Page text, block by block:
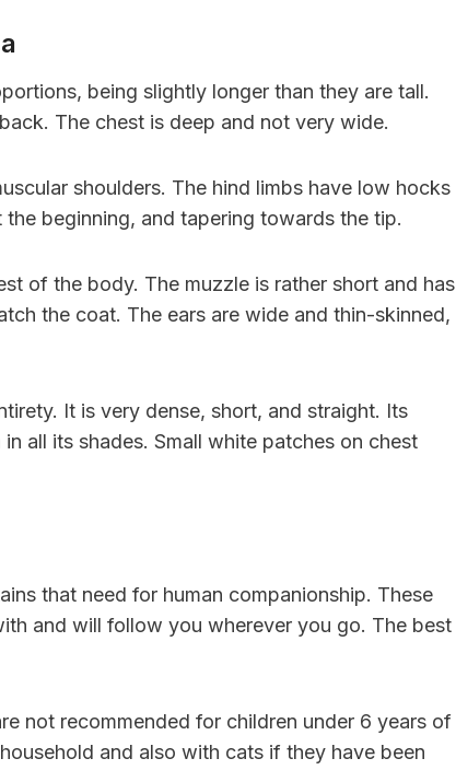
being slightly longer than they are tall.
The chest is deep and not very wide.
shoulders. The hind limbs have low hocks
beginning, and tapering towards the tip.
of the body. The muzzle is rather short and has
the coat. The ears are wide and thin-skinned,
It is very dense, short, and straight. Its
all its shades. Small white patches on chest
that need for human companionship. These
and will follow you wherever you go. The best
not recommended for children under 6 years of
and also with cats if they have been